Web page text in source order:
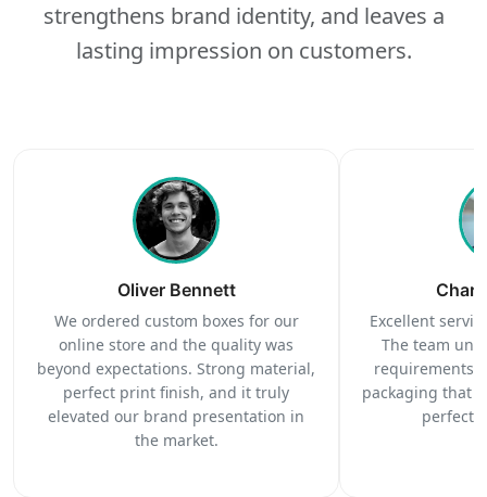
strengthens brand identity, and leaves a
lasting impression on customers.
Oliver Bennett
We ordered custom boxes for our
online store and the quality was
beyond expectations. Strong material,
perfect print finish, and it truly
elevated our brand presentation in
the market.
Excellent
The team
requirements
packaging that